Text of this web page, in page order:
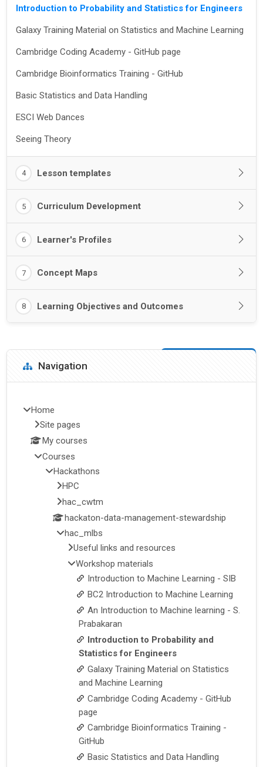
Introduction to Probability and Statistics for Engineers
Galaxy Training Material on Statistics and Machine Learning
Cambridge Coding Academy - GitHub page
Cambridge Bioinformatics Training - GitHub
Basic Statistics and Data Handling
ESCI Web Dances
Seeing Theory
4 Lesson templates
5 Curriculum Development
6 Learner's Profiles
7 Concept Maps
8 Learning Objectives and Outcomes
Blocks
Skip Navigation
Navigation
Home
Site pages
My courses
Courses
Hackathons
HPC
hac_cwtm
hackaton-data-management-stewardship
hac_mlbs
Useful links and resources
Workshop materials
Introduction to Machine Learning - SIB
BC2 Introduction to Machine Learning
An Introduction to Machine learning - S.
Prabakaran
Introduction to Probability and
Statistics for Engineers
Galaxy Training Material on Statistics
and Machine Learning
Cambridge Coding Academy - GitHub
page
Cambridge Bioinformatics Training -
GitHub
Basic Statistics and Data Handling